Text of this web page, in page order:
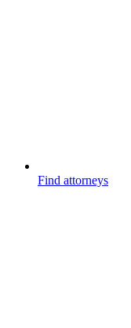
Find attorneys